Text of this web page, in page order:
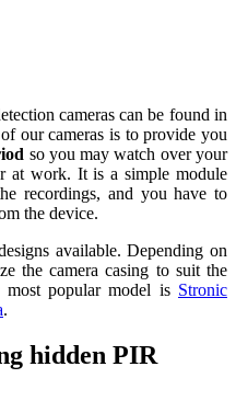
cameras can be found in
our cameras is to provide you
so you may watch over your
at work. It is a simple module
recordings, and you have to
the device.
available. Depending on
the camera casing to suit the
popular model is Stronic
.
hidden PIR